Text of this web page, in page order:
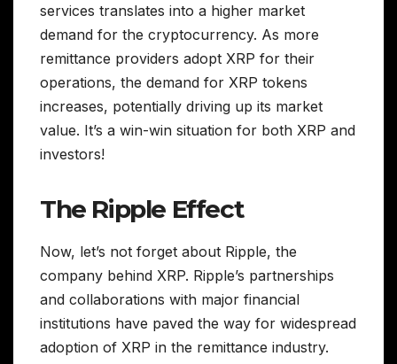
services translates into a higher market
demand for the cryptocurrency. As more
remittance providers adopt XRP for their
operations, the demand for XRP tokens
increases, potentially driving up its market
value. It’s a win-win situation for both XRP and
investors!
The Ripple Effect
Now, let’s not forget about Ripple, the
company behind XRP. Ripple’s partnerships
and collaborations with major financial
institutions have paved the way for widespread
adoption of XRP in the remittance industry.